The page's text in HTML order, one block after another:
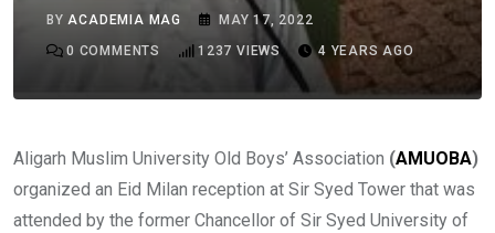
BYACADEMIA MAG
MAY 17, 2022
0 COMMENTS 1237 VIEWS 4 YEARS AGO
Aligarh Muslim University Old Boys’ Association (AMUOBA)
organized an Eid Milan reception at Sir Syed Tower that was
attended by the former Chancellor of Sir Syed University of